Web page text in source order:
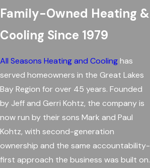
Family-Owned Heating &
Cooling Since 1979
All Seasons Heating and Coolinghas
served homeowners in the Great Lakes
Bay Region for over 45 years. Founded
by Jeff and Gerri Kohtz, the company is
now run by their sons Mark and Paul
Kohtz, with second-generation
ownership and the same accountability-
first approach the business was built on.